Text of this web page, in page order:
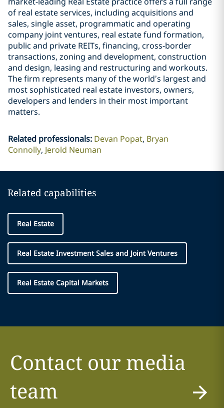
of real estate services, including acquisitions and
sales, single asset, programmatic and operating
company joint ventures, real estate fund formation,
public and private REITs, financing, cross-border
transactions, zoning and development, construction
and design, leasing and restructuring and workouts.
The firm represents many of the world’s largest and
most sophisticated real estate investors, owners,
developers and lenders in their most important
matters.
Related professionals: Devan Popat Bryan
Connolly Jerold Neuman
Related capabilities
Real Estate
Real Estate Investment Sales and Joint Ventures
Real Estate Capital Markets
Contact our media
team